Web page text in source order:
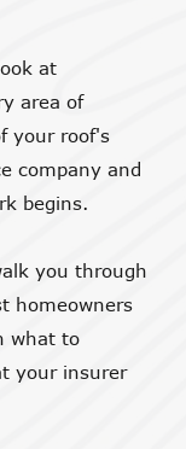
at
area of
your roof's
company and
begins.
you through
homeowners
what to
your insurer